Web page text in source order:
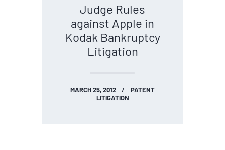
Judge Rules
against Apple in
Kodak Bankruptcy
Litigation
MARCH 25, 2012
PATENT
LITIGATION